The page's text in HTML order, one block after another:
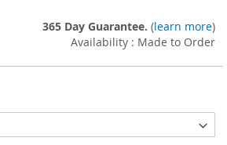
365 Day Guarantee. (learn more)
Availability : Made to Order